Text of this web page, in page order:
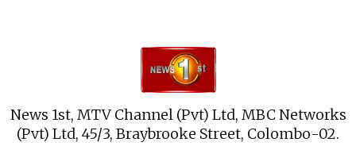
News 1st, MTV Channel (Pvt) Ltd, MBC Networks
(Pvt) Ltd, 45/3, Braybrooke Street, Colombo-02.